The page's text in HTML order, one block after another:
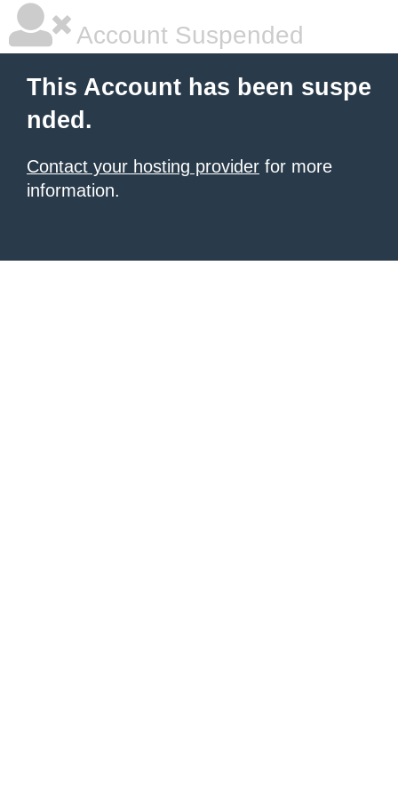
Account Suspended
This Account has been suspe
nded.
Contact your hosting provider for more
information.